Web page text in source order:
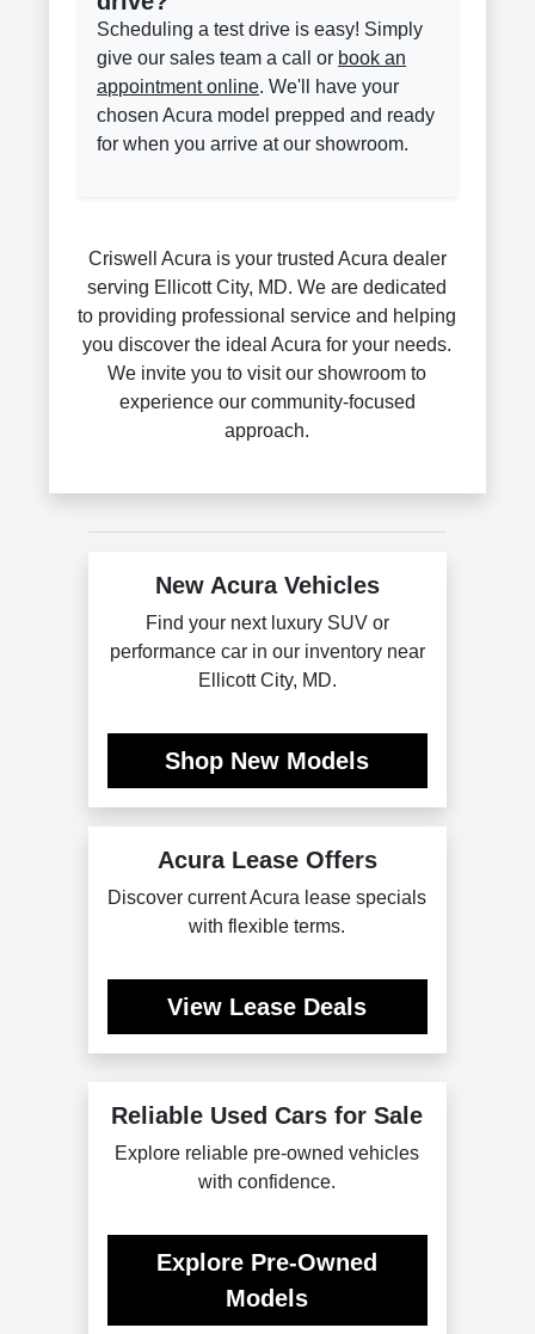
Scheduling a test drive is easy! Simply
give our sales team a call or book an
appointment online. We'll have your
chosen Acura model prepped and ready
for when you arrive at our showroom.
Criswell Acura is your trusted Acura dealer
serving Ellicott City, MD. We are dedicated
to providing professional service and helping
you discover the ideal Acura for your needs.
We invite you to visit our showroom to
experience our community-focused
approach.
New Acura Vehicles
Find your next luxury SUV or
performance car in our inventory near
Ellicott City, MD.
Shop New Models
Acura Lease Offers
Discover current Acura lease specials
with flexible terms.
View Lease Deals
Reliable Used Cars for Sale
Explore reliable pre-owned vehicles
with confidence.
Explore Pre-Owned
Models